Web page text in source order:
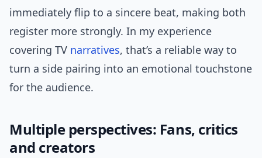
immediately flip to a sincere beat, making both
register more strongly. In my experience
covering TV narratives, that’s a reliable way to
turn a side pairing into an emotional touchstone
for the audience.
Multiple perspectives: Fans, critics
and creators